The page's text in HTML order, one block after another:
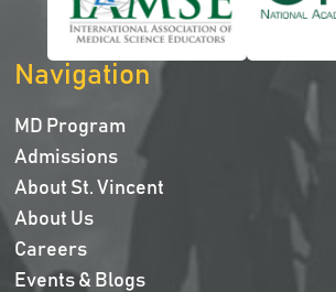
Navigation
MD Program
Admissions
About St. Vincent
About Us
Careers
Events & Blogs